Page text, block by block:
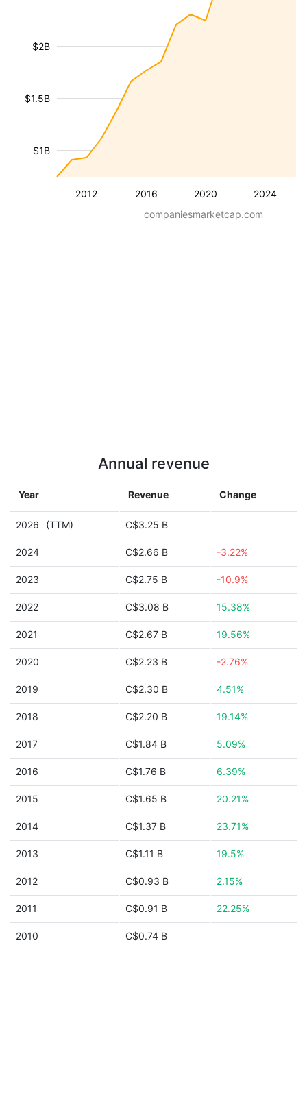
2012 2016 2020 2024
$1B
$1.5B
$2B
companiesmarketcap.com
Annual revenue
Year Revenue Change
2026 (TTM) C$3.25 B
2024 C$2.66 B -3.22%
2023 C$2.75 B -10.9%
2022 C$3.08 B 15.38%
2021 C$2.67 B 19.56%
2020 C$2.23 B -2.76%
2019 C$2.30 B 4.51%
2018 C$2.20 B 19.14%
2017 C$1.84 B 5.09%
2016 C$1.76 B 6.39%
2015 C$1.65 B 20.21%
2014 C$1.37 B 23.71%
2013 C$1.11 B 19.5%
2012 C$0.93 B 2.15%
2011 C$0.91 B 22.25%
2010 C$0.74 B